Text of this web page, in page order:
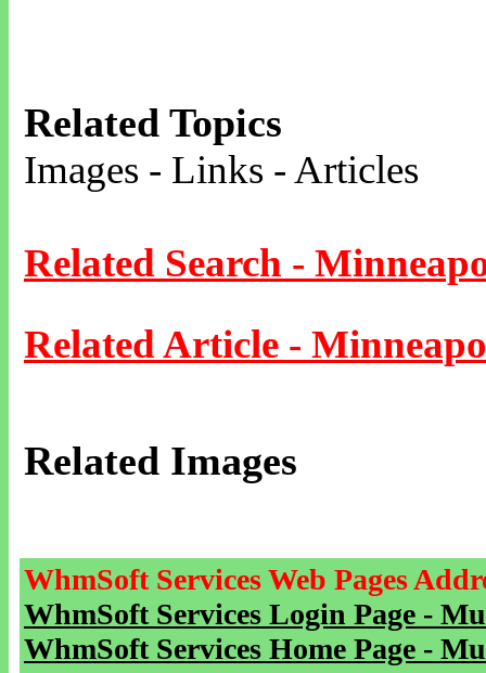
Related Topics
Images - Links - Articles
Related Search -
Related Article -
Related Images
WhmSoft Services Web Pages
WhmSoft Services Login Page -
WhmSoft Services Home Page -